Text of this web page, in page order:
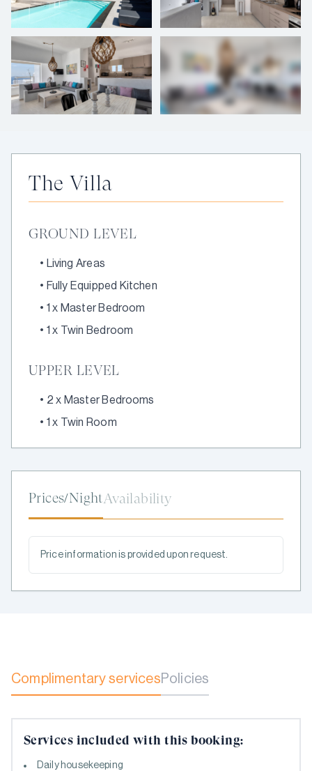
The Villa
GROUND LEVEL
• Living Areas
• Fully Equipped Kitchen
• 1 x Master Bedroom
• 1 x Twin Bedroom
UPPER LEVEL
• 2 x Master Bedrooms
• 1 x Twin Room
Prices/NightAvailability
Price information is provided upon request.
Complimentary servicesPolicies
Services included with this booking:
Daily housekeeping